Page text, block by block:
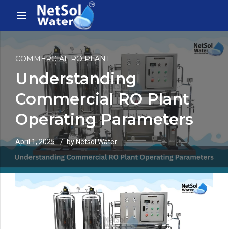
COMMERCIAL RO PLANT
Understanding
Commercial RO Plant
Operating Parameters
April 1, 2025 by Netsol Water